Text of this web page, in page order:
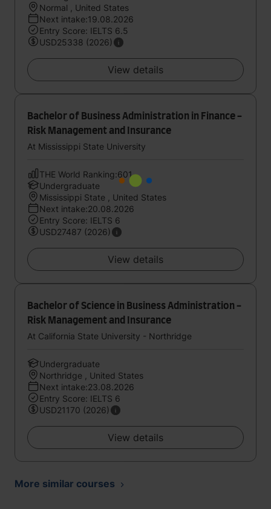
Normal , United States
Next intake:19.08.2026
Entry Score: IELTS 6.5
USD25338 (2026)
View details
Bachelor of Business Administration in Finance -
Risk Management and Insurance
At Mississippi State University
THE World Ranking:601
Undergraduate
Mississippi State , United States
Next intake:20.08.2026
Entry Score: IELTS 6
USD27487 (2026)
View details
Bachelor of Science in Business Administration -
Risk Management and Insurance
At California State University - Northridge
Undergraduate
Northridge , United States
Next intake:23.08.2026
Entry Score: IELTS 6
USD21170 (2026)
View details
More similar courses